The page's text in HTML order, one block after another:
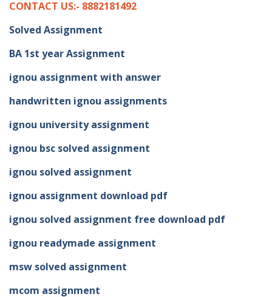
CONTACT US:- 8882181492
Solved Assignment
BA 1st year Assignment
ignou assignment with answer
handwritten ignou assignments
ignou university assignment
ignou bsc solved assignment
ignou solved assignment
ignou assignment download pdf
ignou solved assignment free download pdf
ignou readymade assignment
msw solved assignment
mcom assignment